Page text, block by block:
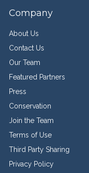
Company
About Us
Contact Us
Our Team
Featured Partners
Press
Conservation
Join the Team
Terms of Use
Third Party Sharing
Privacy Policy